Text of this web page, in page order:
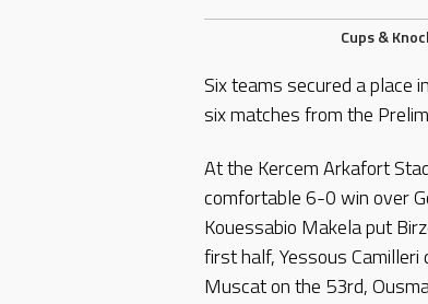
Cups &
Six teams secured a place
six matches from the
At the Kercem Arkafort
comfortable 6-0 win over
Kouessabio Makela put
first half, Yessous
Muscat on the 53rd,